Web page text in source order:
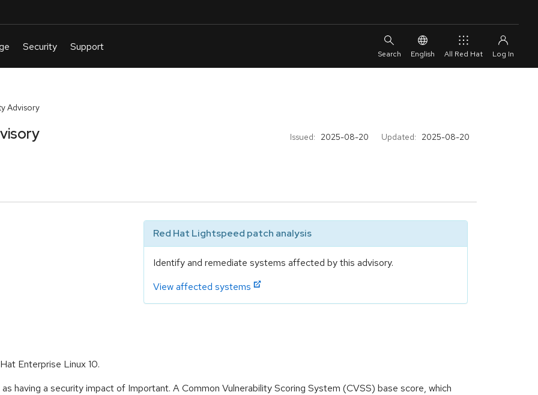
English All Red Hat
Advisory
Issued: 2025-08-20 Updated: 2025-08-20
Red Hat Lightspeed patch analysis
Identify and remediate systems affected by this advisory.
View affected systems
Enterprise Linux 10.
having a security impact of Important. A Common Vulnerability Scoring System (CVSS) base score, which